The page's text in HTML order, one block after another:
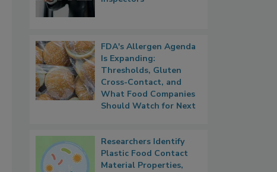
FDA's Allergen Agenda
Is Expanding:
Thresholds, Gluten
Cross-Contact, and
What Food Companies
Should Watch for Next
Researchers Identify
Plastic Food Contact
Material Properties,